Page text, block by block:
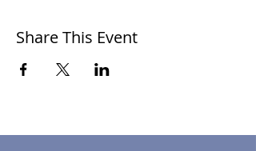
Share This Event